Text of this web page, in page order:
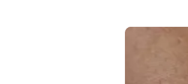
and next buttons to navigate.